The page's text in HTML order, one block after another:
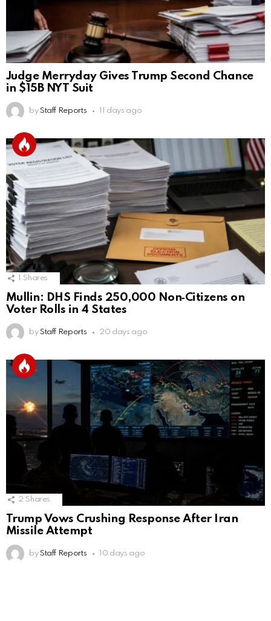
Judge Merryday Gives Trump Second Chance
in $15B NYT Suit
by Staff Reports 11 days ago
Shares
Mullin: DHS Finds 250,000 Non‑Citizens on
Voter Rolls in 4 States
by Staff Reports 20 days ago
2 Shares
Trump Vows Crushing Response After Iran
Missile Attempt
by Staff Reports 10 days ago